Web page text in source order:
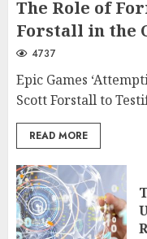
The Role of
Forstall in the
4737
Epic Games
Scott Forstall to
READ MORE